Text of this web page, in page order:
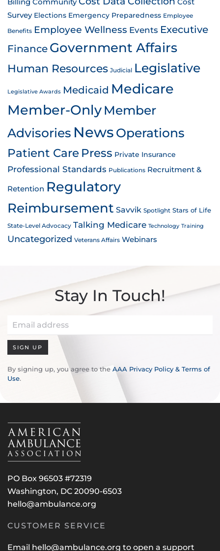
Billing Community
Cost
Survey Elections Emergency Preparedness Employee
Benefits Employee Wellness Events Executive
Finance Government Affairs
Human Resources Judicial Legislative
Legislative Awards Medicaid Medicare
Member-OnlyMember
Advisories News Operations
Patient Care Press Private Insurance
Professional Standards Publications Recruitment &
Retention Regulatory
Reimbursement Savvik Spotlight Stars of Life
State-Level Advocacy Talking Medicare Technology Training
Uncategorized Veterans Affairs Webinars
Stay In Touch!
SIGN UP
By signing up, you agree to the AAA Privacy Policy & Terms of
Use.
PO Box 96503 #72319
Washington, DC 20090-6503
hello@ambulance.org
CUSTOMER SERVICE
Email hello@ambulance.org to open a support